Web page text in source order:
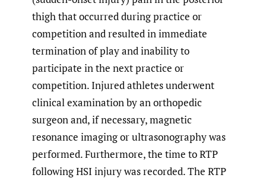
thigh that occurred during practice or
competition and resulted in immediate
termination of play and inability to
participate in the next practice or
competition. Injured athletes underwent
clinical examination by an orthopedic
surgeon and, if necessary, magnetic
resonance imaging or ultrasonography was
performed. Furthermore, the time to RTP
following HSI injury was recorded. The RTP